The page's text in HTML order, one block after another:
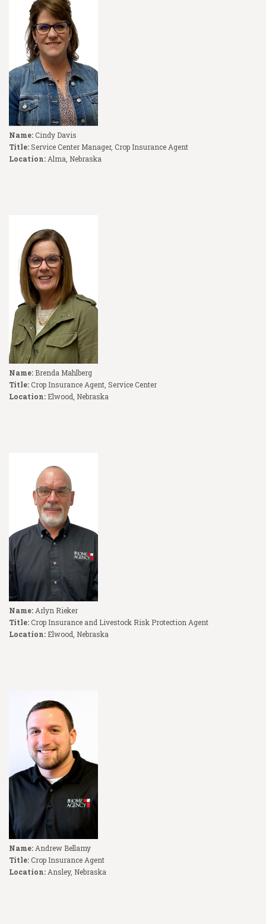
Name:Cindy Davis
Title:Service Center Manager, Crop Insurance Agent
Location: Alma, Nebraska
Name: Brenda Mahlberg
Title:Crop Insurance Agent, Service Center
Location: Elwood, Nebraska
Name: Arlyn Rieker
Title:Crop Insurance and Livestock Risk Protection Agent
Location: Elwood, Nebraska
Name: Andrew Bellamy
Title:Crop Insurance Agent
Location: Ansley, Nebraska